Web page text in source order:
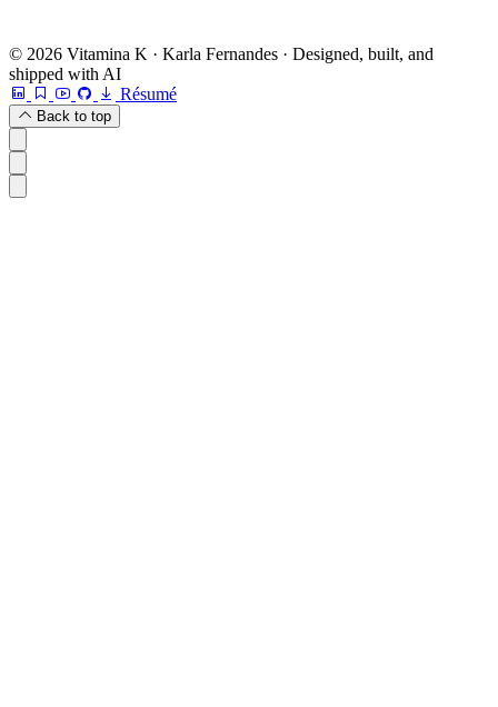
© 2026 Vitamina K · Karla Fernandes · Designed, built, and
shipped with AI
Résumé
Back to top